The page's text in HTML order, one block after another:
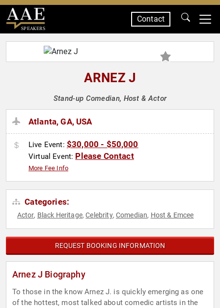
SPEAKERS
Contact
ARNEZ J
Stand-up Comedian, Host & Actor
Atlanta, GA, USA
Live Event: $30,000 - $50,000
Virtual Event: Please Contact
More Fee Info
Categories:
Actor, Black Heritage,Celebrity, Comedian, Host & Emcee
REQUEST BOOKING INFORMATION
Arnez J Biography
To those in the know Arnez J. is quickly emerging as one
of the hottest, most talked about comedic artists in the